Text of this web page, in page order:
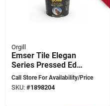
Orgill
Emser Tile Elegan
Series Pressed Edge
Calacata Porcelain
Mosaic – 14×10 In
Call Store For Availability/Price
SKU: #1898204